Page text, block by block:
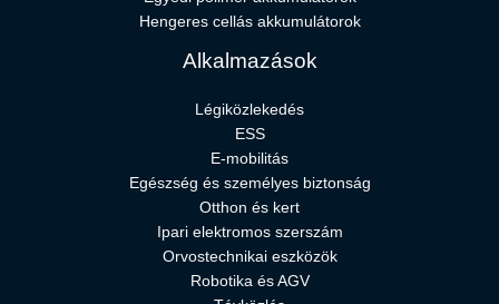
Hengeres cellás akkumulátorok
Alkalmazások
Légiközlekedés
ESS
E-mobilitás
Egészség és személyes biztonság
Otthon és kert
Ipari elektromos szerszám
Orvostechnikai eszközök
Robotika és AGV